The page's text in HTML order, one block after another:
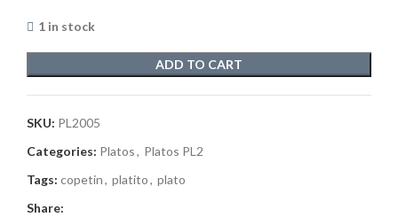
1 in stock
ADD TO CART
SKU: PL2005
Categories: Platos, Platos PL2
Tags: copetin, platito, plato
Share: